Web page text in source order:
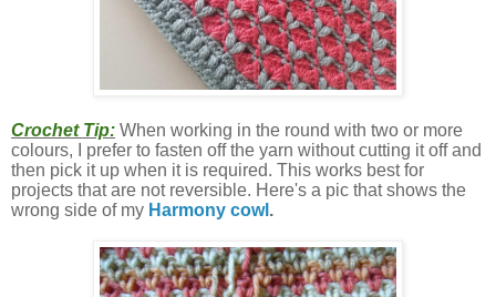
Crochet Tip: When working in the round with two or more
colours, I prefer to fasten off the yarn without cutting it off and
then pick it up when it is required. This works best for
projects that are not reversible. Here's a pic that shows the
wrong side of my Harmony cowl .